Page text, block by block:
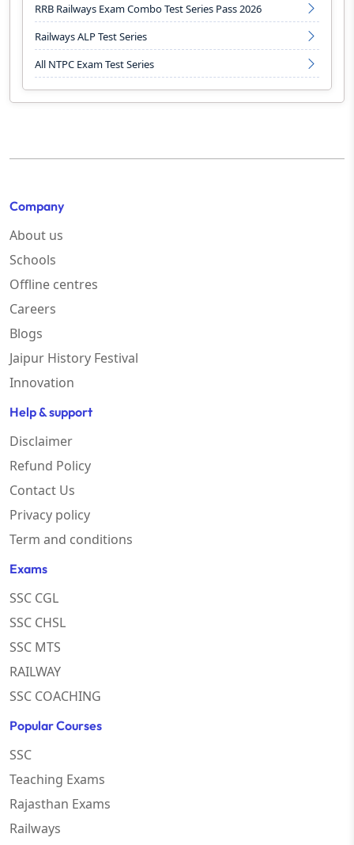
RRB Railways Exam Combo Test Series Pass 2026
Railways ALP Test Series
All NTPC Exam Test Series
Company
About us
Schools
Offline centres
Careers
Blogs
Jaipur History Festival
Innovation
Help & support
Disclaimer
Refund Policy
Contact Us
Privacy policy
Term and conditions
Exams
SSC CGL
SSC CHSL
SSC MTS
RAILWAY
SSC COACHING
Popular Courses
SSC
Teaching Exams
Rajasthan Exams
Railways